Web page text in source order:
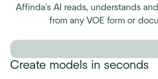
Affinda's AI reads, understands
from any VOE form or
Create models in seconds